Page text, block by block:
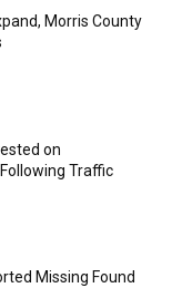
Morris County
on
Traffic
Missing Found